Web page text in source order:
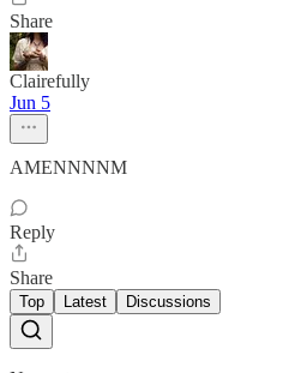
Share
Clairefully
Jun 5
AMENNNNM
Reply
Share
Top Latest Discussions